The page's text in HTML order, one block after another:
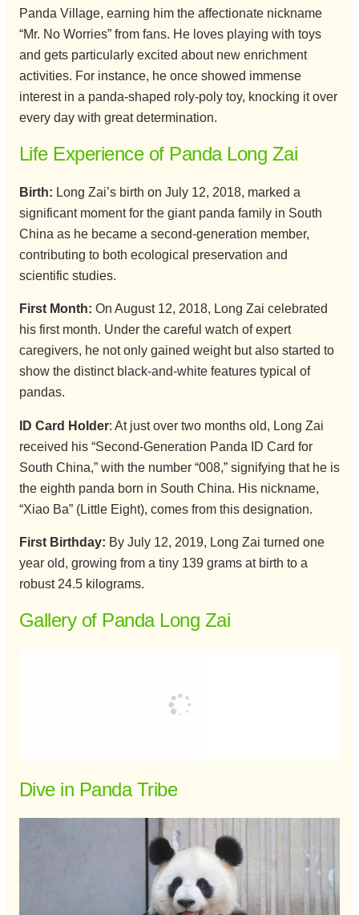
Panda Village, earning him the affectionate nickname
“Mr. No Worries” from fans. He loves playing with toys
and gets particularly excited about new enrichment
activities. For instance, he once showed immense
interest in a panda-shaped roly-poly toy, knocking it over
every day with great determination.
Life Experience of Panda Long Zai
Birth: Long Zai’s birth on July 12, 2018, marked a
significant moment for the giant panda family in South
China as he became a second-generation member,
contributing to both ecological preservation and
scientific studies.
First Month: On August 12, 2018, Long Zai celebrated
his first month. Under the careful watch of expert
caregivers, he not only gained weight but also started to
show the distinct black-and-white features typical of
pandas.
ID Card Holder: At just over two months old, Long Zai
received his “Second-Generation Panda ID Card for
South China,” with the number “008,” signifying that he is
the eighth panda born in South China. His nickname,
“Xiao Ba” (Little Eight), comes from this designation.
First Birthday: By July 12, 2019, Long Zai turned one
year old, growing from a tiny 139 grams at birth to a
robust 24.5 kilograms.
Gallery of Panda Long Zai
Dive in Panda Tribe